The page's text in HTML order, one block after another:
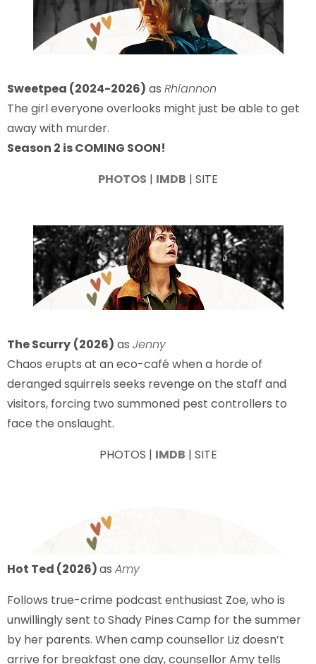
Sweetpea (2024-2026) as Rhiannon
The girl everyone overlooks might just be able to get
away with murder.
Season 2 is COMING SOON!
PHOTOS | IMDB | SITE
The Scurry (2026) as Jenny
Chaos erupts at an eco-café when a horde of
deranged squirrels seeks revenge on the staff and
visitors, forcing two summoned pest controllers to
face the onslaught.
PHOTOS | IMDB | SITE
Hot Ted (2026)as Amy
Follows true-crime podcast enthusiast Zoe, who is
unwillingly sent to Shady Pines Camp for the summer
by her parents. When camp counsellor Liz doesn’t
arrive for breakfast one day, counsellor Amy tells